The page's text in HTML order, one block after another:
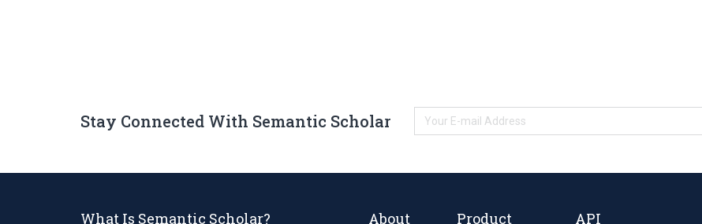
Stay Connected With Semantic Scholar
What Is Semantic Scholar? About Product API